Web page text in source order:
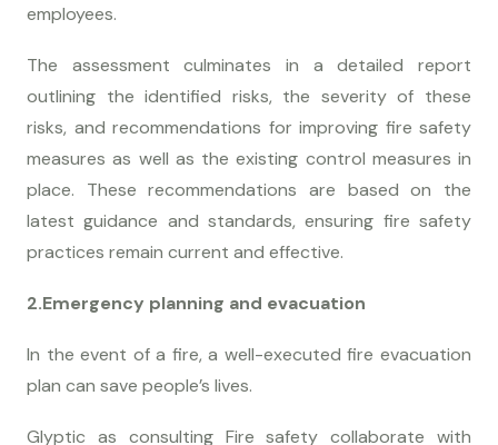
employees.
The assessment culminates in a detailed report
outlining the identified risks, the severity of these
risks, and recommendations for improving fire safety
measures as well as the existing control measures in
place. These recommendations are based on the
latest guidance and standards, ensuring fire safety
practices remain current and effective.
2.Emergency planning and evacuation
In the event of a fire, a well-executed fire evacuation
plan can save people’s lives.
Glyptic as consulting Fire safety collaborate with